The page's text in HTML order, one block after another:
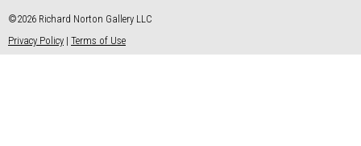
©2026 Richard Norton Gallery LLC
Privacy Policy | Terms of Use